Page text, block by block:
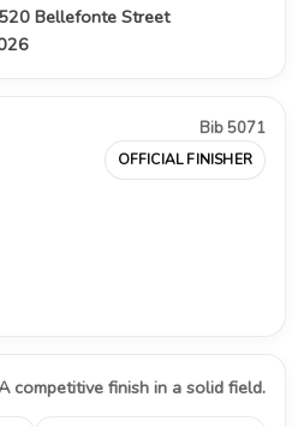
Bellefonte Street
Bib 5071
OFFICIAL FINISHER
competitive finish in a solid field.